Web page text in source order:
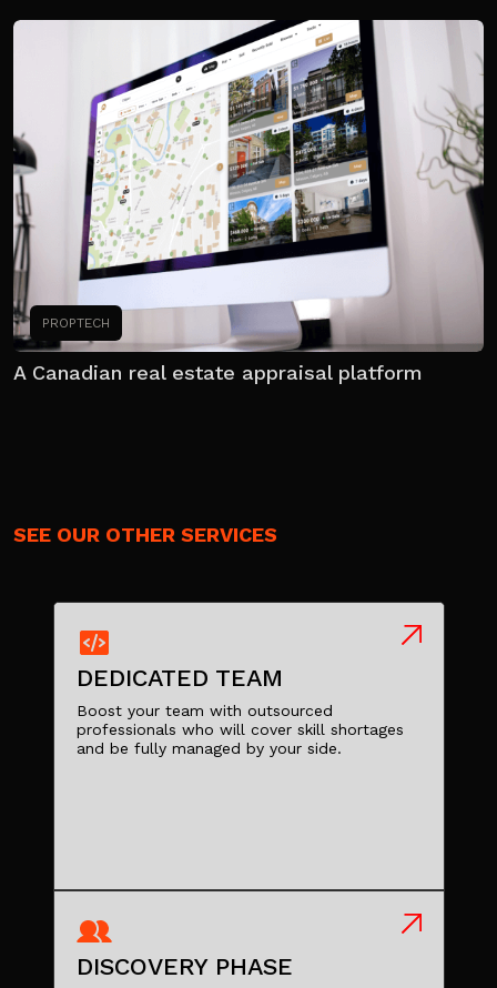
PROPTECH
A Canadian real estate appraisal platform
SEE OUR OTHER SERVICES
DEDICATED TEAM
Boost your team with outsourced
professionals who will cover skill shortages
and be fully managed by your side.
DISCOVERY PHASE